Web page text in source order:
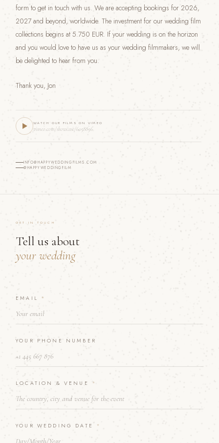
form to get in touch with us. We are accepting bookings for 2026,
2027 and beyond, worldwide. The investment for our wedding film
collections begins at 5.750 EUR. If your wedding is on the horizon
and you would love to have us as your wedding filmmakers, we will
be delighted to hear from you.
Thank you, Jon
WATCH OUR FILMS ON VIMEO
vimeo.com/showcase/6058896
INFO@HAPPYWEDDINGFILMS.COM
@HAPPYWEDDINGFILM
GET IN TOUCH
Tell us about
your wedding
P
O
N
Y
O
*
EMAIL *
YOUR PHONE NUMBER
LOCATION & VENUE *
YOUR WEDDING DATE *